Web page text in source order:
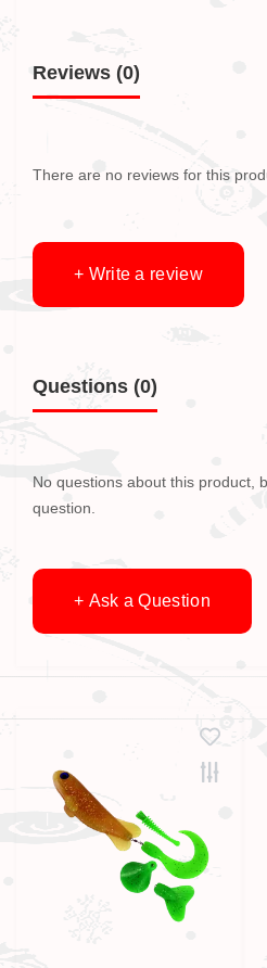
Reviews (0)
There are no reviews for this
+ Write a review
Questions (0)
No questions about this product,
question.
+ Ask a Question